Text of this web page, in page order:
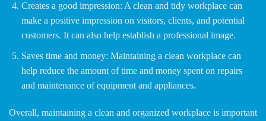
Creates a good impression: A clean and tidy workplace can
make a positive impression on visitors, clients, and potential
customers. It can also help establish a professional image.
Saves time and money: Maintaining a clean workplace can
help reduce the amount of time and money spent on repairs
and maintenance of equipment and appliances.
Overall, maintaining a clean and organized workplace is important